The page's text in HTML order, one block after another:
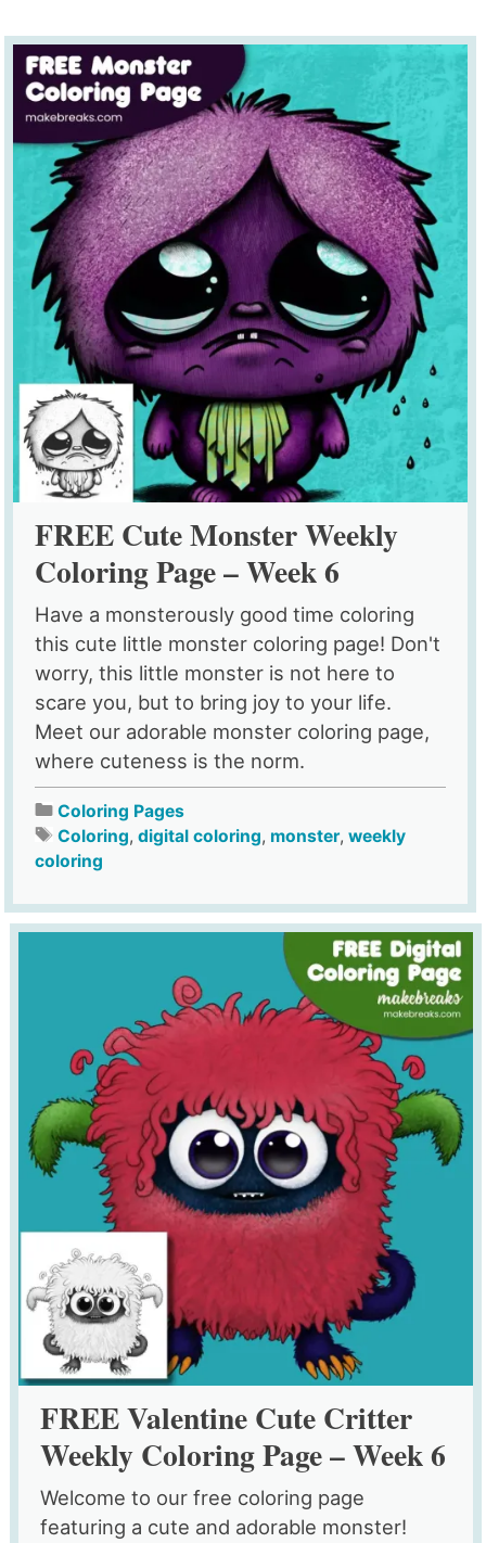
FREE Cute Monster Weekly
Coloring Page – Week 6
Have a monsterously good time coloring
this cute little monster coloring page! Don't
worry, this little monster is not here to
scare you, but to bring joy to your life.
Meet our adorable monster coloring page,
where cuteness is the norm.
Coloring Pages
Coloring,digital coloring, monster,weekly
coloring
FREE Valentine Cute Critter
Weekly Coloring Page – Week 6
Welcome to our free coloring page
featuring a cute and adorable monster!